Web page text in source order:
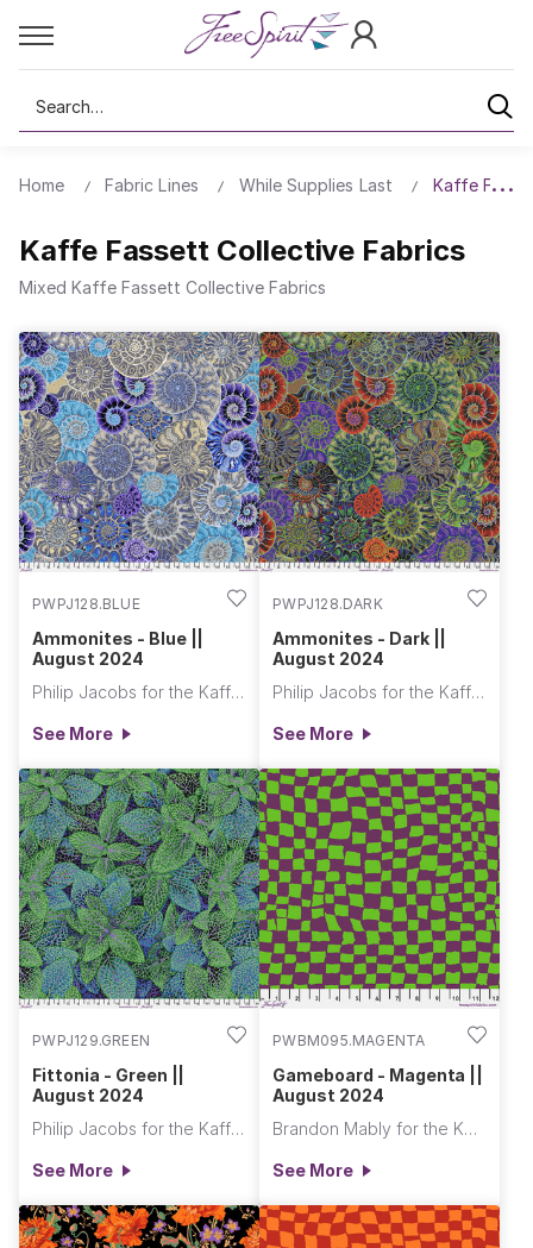
Search
Home Fabric Lines While Supplies Last Kaffe
Kaffe Fassett Collective Fabrics
Mixed Kaffe Fassett Collective Fabrics
PWPJ128.BLUE
Ammonites - Blue ||
August 2024
Philip Jacobs for the Kaffe Fassett Collective
See More
PWPJ128.DARK
Ammonites - Dark ||
August 2024
Philip Jacobs for the Kaffe Fassett Collective
See More
PWPJ129.GREEN
Fittonia - Green ||
August 2024
Philip Jacobs for the Kaffe Fassett Collective
See More
PWBM095.MAGENTA
Gameboard - Magenta ||
August 2024
Brandon Mably for the Kaffe Fassett Collective
See More